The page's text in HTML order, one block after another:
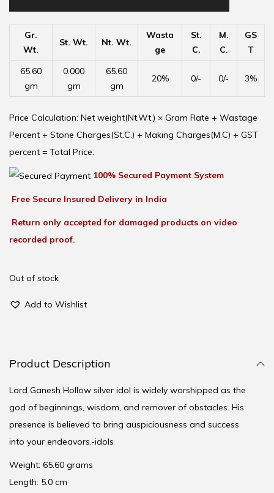
Gr.
Wt.
St. Wt. Nt. Wt.
Wasta
ge
St.
C.
M.
C.
GS
T
65.60
gm
0.000
gm
65.60
gm
20% 0/- 0/- 3%
Price Calculation: Net weight(Nt.Wt.) × Gram Rate + Wastage
Percent + Stone Charges(St.C.) + Making Charges(M.C) + GST
percent = Total Price.
100% Secured Payment System
Free Secure Insured Delivery in India
Return only accepted for damaged products on video
recorded proof.
Out of stock
Add to Wishlist
Product Description
Lord Ganesh Hollow silver idol is widely worshipped as the
god of beginnings, wisdom, and remover of obstacles. His
presence is believed to bring auspiciousness and success
into your endeavors.-idols
Weight: 65.60 grams
Length: 5.0 cm